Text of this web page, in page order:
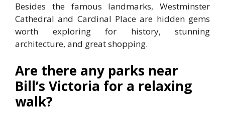
Besides the famous landmarks, Westminster
Cathedral and Cardinal Place are hidden gems
worth exploring for history, stunning
architecture, and great shopping.
Are there any parks near
Bill’s Victoria for a relaxing
walk?